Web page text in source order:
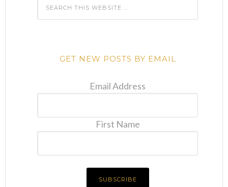
GET NEW POSTS BY EMAIL
Email Address
First Name